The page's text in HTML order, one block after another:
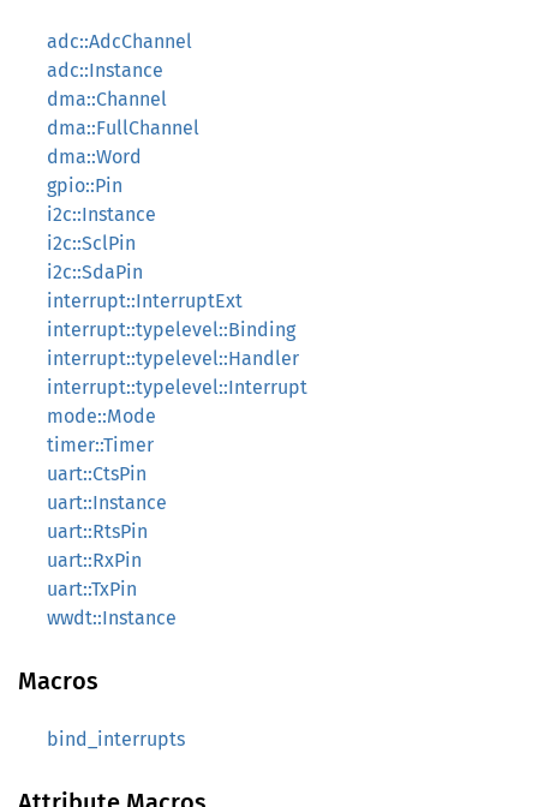
adc::AdcChannel
adc::Instance
dma::Channel
dma::FullChannel
dma::Word
gpio::Pin
i2c::Instance
i2c::SclPin
i2c::SdaPin
interrupt::InterruptExt
interrupt::typelevel::Binding
interrupt::typelevel::Handler
interrupt::typelevel::Interrupt
mode::Mode
timer::Timer
uart::CtsPin
uart::Instance
uart::RtsPin
uart::RxPin
uart::TxPin
wwdt::Instance
Macros
bind_interrupts